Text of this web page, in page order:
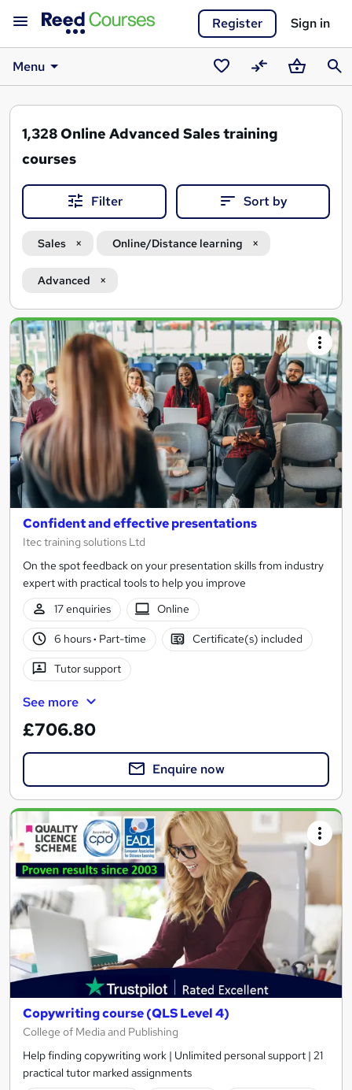
Register Sign in
Menu
Saved
courses
CompareBasket
1,328Online Advanced Sales training
courses
Filter Sort by
Sales Online/Distance learning
Advanced
Search
results
Confident and effective presentations
Itec training solutions Ltd
On the spot feedback on your presentation skills from industry
expert with practical tools to help you improve
17 enquiries
Online
6 hours· Part-time Certificate(s) included
Tutor support
See more
£706.80
Enquire now
Copywriting course (QLS Level 4)
College of Media and Publishing
Help finding copywriting work | Unlimited personal support | 21
practical tutor marked assignments